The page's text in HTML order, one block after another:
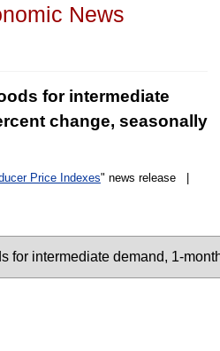
News
for intermediate
change, seasonally
Price Indexes" news release |